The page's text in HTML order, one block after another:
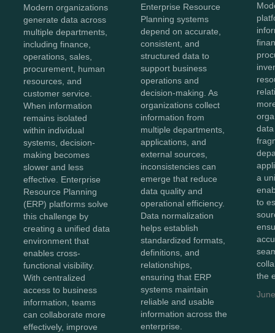
Modern organizations
generate data across
multiple departments,
including finance,
operations, sales,
procurement, human
resources, and
customer service.
When information
remains isolated
within individual
systems, decision-
making becomes
slower and less
effective. Enterprise
Resource Planning
(ERP) platforms solve
this challenge by
creating a unified data
environment that
enables cross-
functional visibility.
With centralized
access to business
information, teams
can collaborate more
effectively, improve
Enterprise Resource
Planning systems
depend on accurate,
consistent, and
structured data to
support business
operations and
decision-making. As
organizations collect
information from
multiple departments,
applications, and
external sources,
inconsistencies can
emerge that reduce
data quality and
operational efficiency.
Data normalization
helps establish
standardized formats,
definitions, and
relationships,
ensuring that ERP
systems maintain
reliable and usable
information across the
enterprise.
a
to
the